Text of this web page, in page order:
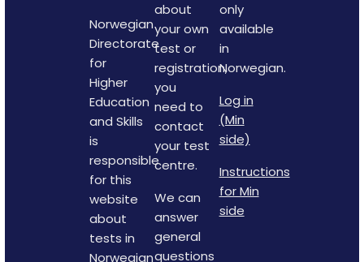
Norwegian
Directorate
for
Higher
Education
and Skills
is
responsible
for this
website
about
tests in
Norwegian
about
your own
test or
registration,
you
need to
contact
your test
centre.
We can
answer
general
questions
only
available
in
Norwegian.
Log in
(Min
side)
Instructions
for Min
side